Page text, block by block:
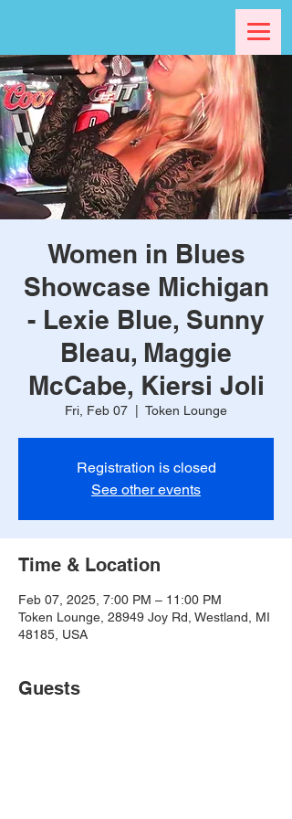
Women in Blues
Showcase Michigan
- Lexie Blue, Sunny
Bleau, Maggie
McCabe, Kiersi Joli
Fri, Feb 07 Token Lounge
Registration is closed
See other events
Time & Location
Feb 07, 2025, 7:00 PM – 11:00 PM
Token Lounge, 28949 Joy Rd, Westland, MI
48185, USA
Guests